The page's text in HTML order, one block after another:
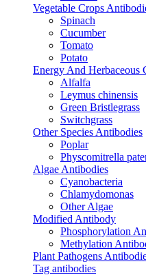
Vegetable Crops
Spinach
Cucumber
Tomato
Potato
Energy And Herbaceous
Alfalfa
Leymus chinensis
Green Bristlegrass
Switchgrass
Other Species Antibodies
Poplar
Physcomitrella
Algae Antibodies
Cyanobacteria
Chlamydomonas
Other Algae
Modified Antibody
Phosphorylation
Methylation
Plant Pathogens
Tag antibodies